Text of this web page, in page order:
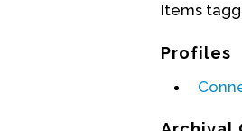
Items
Profiles